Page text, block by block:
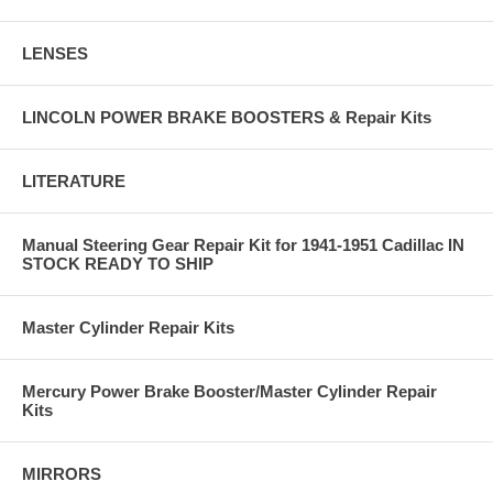
LENSES
LINCOLN POWER BRAKE BOOSTERS & Repair Kits
LITERATURE
Manual Steering Gear Repair Kit for 1941-1951 Cadillac IN
STOCK READY TO SHIP
Master Cylinder Repair Kits
Mercury Power Brake Booster/Master Cylinder Repair
Kits
MIRRORS